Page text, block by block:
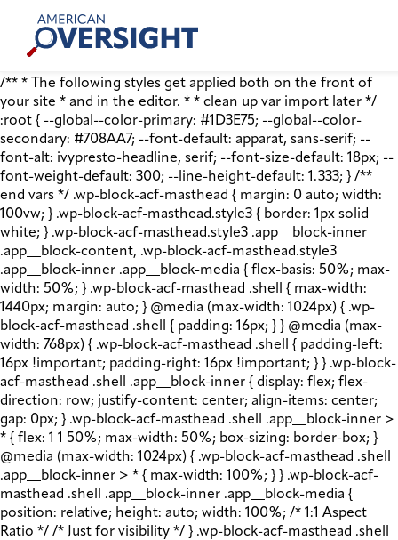
content
American
Oversight
/** * The following styles get applied both on the front of
your site * and in the editor. * * clean up var import later */
:root { --global--color-primary: #1D3E75; --global--color-
secondary: #708AA7; --font-default: apparat, sans-serif; --
font-alt: ivypresto-headline, serif; --font-size-default: 18px; --
font-weight-default: 300; --line-height-default: 1.333; } /**
end vars */ .wp-block-acf-masthead { margin: 0 auto; width:
100vw; } .wp-block-acf-masthead.style3 { border: 1px solid
white; } .wp-block-acf-masthead.style3 .app__block-inner
.app__block-content, .wp-block-acf-masthead.style3
.app__block-inner .app__block-media { flex-basis: 50%; max-
width: 50%; } .wp-block-acf-masthead .shell { max-width:
1440px; margin: auto; } @media (max-width: 1024px) { .wp-
block-acf-masthead .shell { padding: 16px; } } @media (max-
width: 768px) { .wp-block-acf-masthead .shell { padding-left:
16px !important; padding-right: 16px !important; } } .wp-block-
acf-masthead .shell .app__block-inner { display: flex; flex-
direction: row; justify-content: center; align-items: center;
gap: 0px; } .wp-block-acf-masthead .shell .app__block-inner >
* { flex: 1 1 50%; max-width: 50%; box-sizing: border-box; }
@media (max-width: 1024px) { .wp-block-acf-masthead .shell
.app__block-inner > * { max-width: 100%; } } .wp-block-acf-
masthead .shell .app__block-inner .app__block-media {
position: relative; height: auto; width: 100%; /* 1:1 Aspect
Ratio */ /* Just for visibility */ } .wp-block-acf-masthead .shell